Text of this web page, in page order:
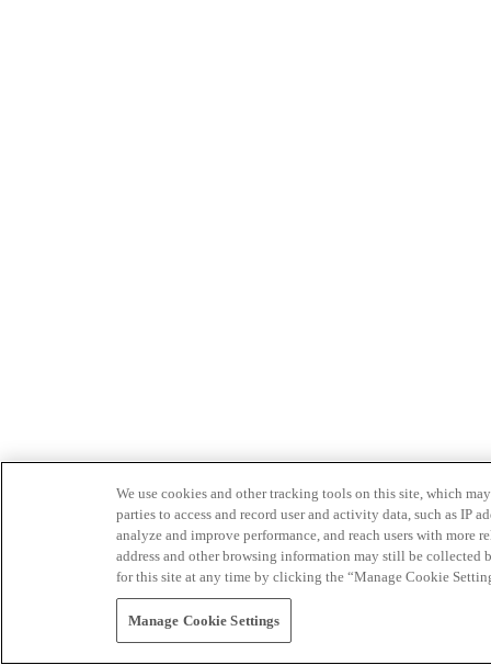
We use cookies and other tracking tools on this site, which
parties to access and record user and activity data, such as IP
analyze and improve performance, and reach users with
address and other browsing information may still be collected
for this site at any time by clicking the “Manage Cookie
Manage Cookie Settings